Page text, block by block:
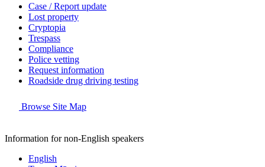
Case / Report update
Lost property
Cryptopia
Trespass
Compliance
Police vetting
Request information
Roadside drug driving testing
Browse Site Map
Information for non-English speakers
English